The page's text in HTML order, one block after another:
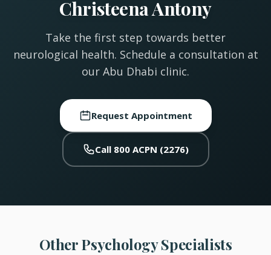
Christeena Antony
Take the first step towards better
neurological health. Schedule a consultation at
our Abu Dhabi clinic.
Request Appointment
Call 800 ACPN (2276)
Other Psychology Specialists